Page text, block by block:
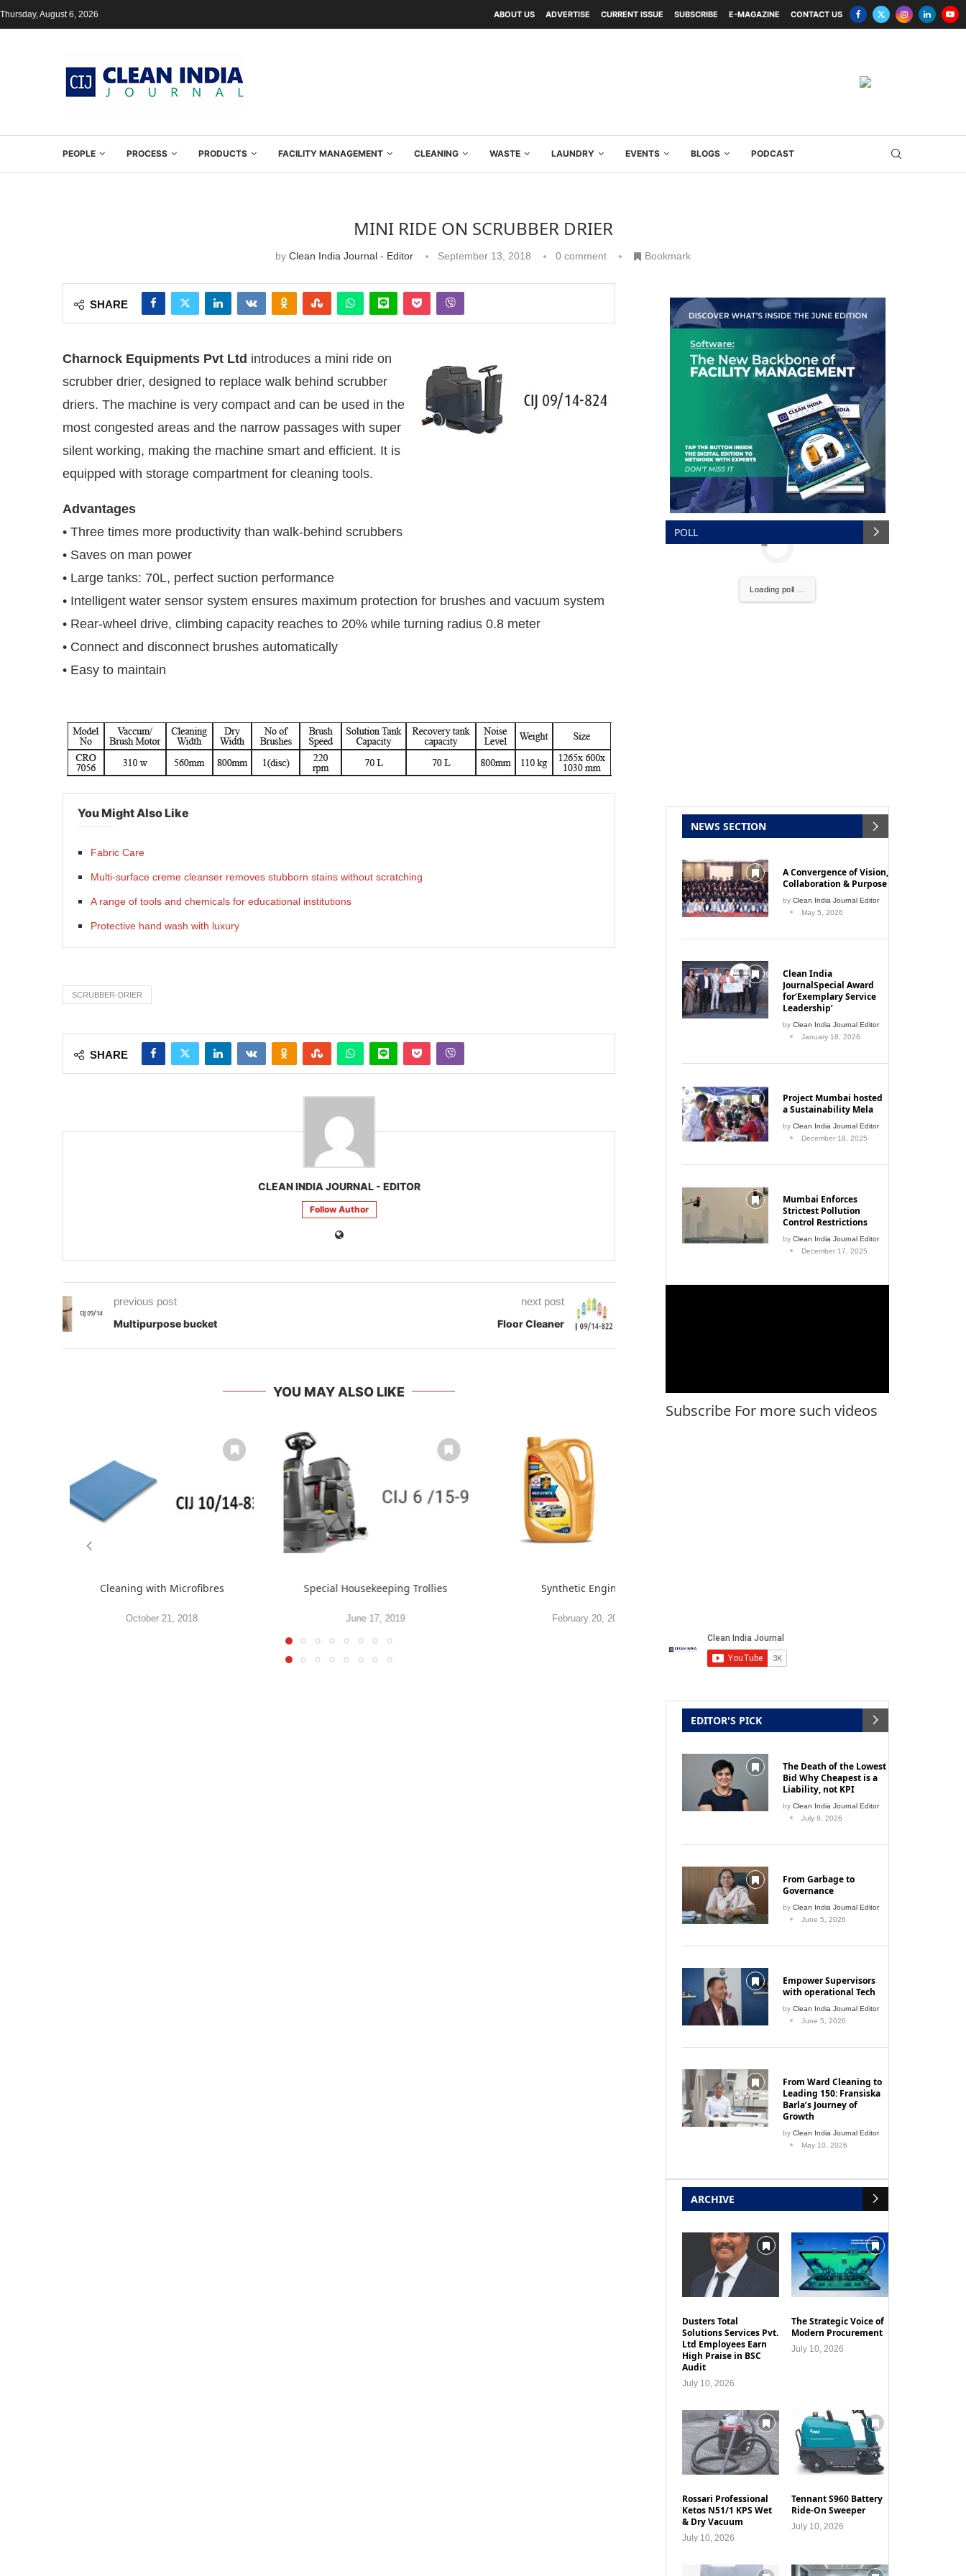
Thursday, August 6, 2026 ABOUT US ADVERTISE CURRENT ISSUE SUBSCRIBE E-MAGAZINE CONTACT US
PEOPLE PROCESS PRODUCTS FACILITY MANAGEMENT CLEANING WASTE LAUNDRY EVENTS BLOGS PODCAST
activating the CIJConnect Bot-enabled
MINI RIDE ON SCRUBBER DRIER
by Clean India Journal - Editor September 13, 2018 0 comment Bookmark
SHARE
Charnock Equipments Pvt Ltd introduces a mini ride on
scrubber drier, designed to replace walk behind scrubber
driers. The machine is very compact and can be used in the
most congested areas and the narrow passages with super
silent working, making the machine smart and efficient. It is
equipped with storage compartment for cleaning tools.
Advantages
• Three times more productivity than walk-behind scrubbers
• Saves on man power
• Large tanks: 70L, perfect suction performance
• Intelligent water sensor system ensures maximum protection for brushes and vacuum system
• Rear-wheel drive, climbing capacity reaches to 20% while turning radius 0.8 meter
• Connect and disconnect brushes automatically
• Easy to maintain
You Might Also Like
Fabric Care
Multi-surface creme cleanser removes stubborn stains without scratching
A range of tools and chemicals for educational institutions
Protective hand wash with luxury
SCRUBBER-DRIER
SHARE
CLEAN INDIA JOURNAL - EDITOR
Follow Author
previous post
Multipurpose bucket
next post
Floor Cleaner
YOU MAY ALSO LIKE
Cleaning with Microfibres
October 21, 2018
Special Housekeeping Trollies
June 17, 2019
Synthetic Engine Oil
February 20, 2017
July 10, 2026
POLL
Loading poll ...
NEWS SECTION
A Convergence of Vision,
Collaboration & Purpose
by Clean India Journal Editor
May 5, 2026
Clean India
JournalSpecial Award
for‘Exemplary Service
Leadership’
by Clean India Journal Editor
January 18, 2026
Project Mumbai hosted
a Sustainability Mela
by Clean India Journal Editor
December 18, 2025
Mumbai Enforces
Strictest Pollution
Control Restrictions
by Clean India Journal Editor
December 17, 2025
Subscribe For more such videos
EDITOR'S PICK
The Death of the Lowest
Bid Why Cheapest is a
Liability, not KPI
by Clean India Journal Editor
July 9, 2026
From Garbage to
Governance
by Clean India Journal Editor
June 5, 2026
Empower Supervisors
with operational Tech
by Clean India Journal Editor
June 5, 2026
From Ward Cleaning to
Leading 150: Fransiska
Barla’s Journey of
Growth
by Clean India Journal Editor
May 10, 2026
ARCHIVE
Dusters Total
Solutions Services Pvt.
Ltd Employees Earn
High Praise in BSC
Audit
July 10, 2026
The Strategic Voice of
Modern Procurement
July 10, 2026
Rossari Professional
Ketos N51/1 KPS Wet
& Dry Vacuum
July 10, 2026
Tennant S960 Battery
Ride-On Sweeper
July 10, 2026